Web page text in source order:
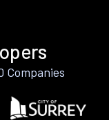
Companies